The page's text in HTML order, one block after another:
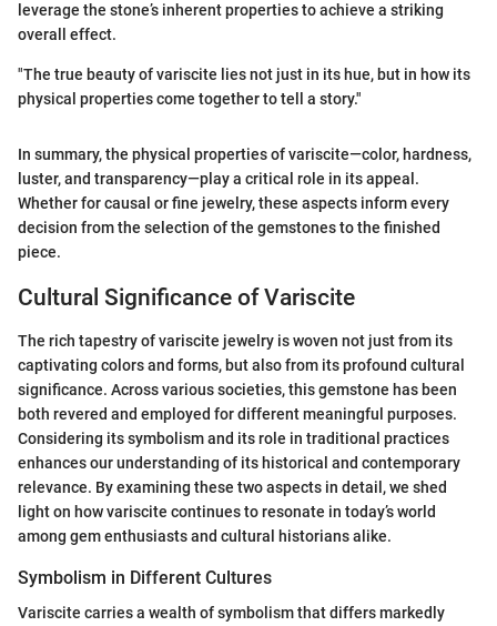
leverage the stone’s inherent properties to achieve a striking
overall effect.
"The true beauty of variscite lies not just in its hue, but in how its
physical properties come together to tell a story."
In summary, the physical properties of variscite—color, hardness,
luster, and transparency—play a critical role in its appeal.
Whether for causal or fine jewelry, these aspects inform every
decision from the selection of the gemstones to the finished
piece.
Cultural Significance of Variscite
The rich tapestry of variscite jewelry is woven not just from its
captivating colors and forms, but also from its profound cultural
significance. Across various societies, this gemstone has been
both revered and employed for different meaningful purposes.
Considering its symbolism and its role in traditional practices
enhances our understanding of its historical and contemporary
relevance. By examining these two aspects in detail, we shed
light on how variscite continues to resonate in today’s world
among gem enthusiasts and cultural historians alike.
Symbolism in Different Cultures
Variscite carries a wealth of symbolism that differs markedly